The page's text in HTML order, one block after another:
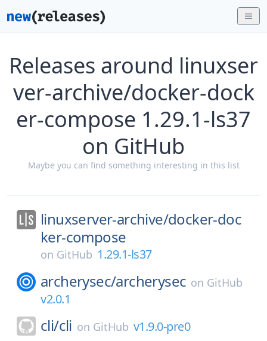
Releases around linuxser
ver-archive/docker-dock
er-compose 1.29.1-ls37
on GitHub
Maybe you can find something interesting in this list
linuxserver-archive/docker-doc
ker-compose
on GitHub 1.29.1-ls37
archerysec/archerysec on GitHub
v2.0.1
cli/cli on GitHub v1.9.0-pre0